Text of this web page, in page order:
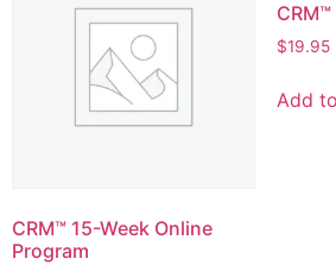
CRM™ 15-Week Online
Program
$19.95
Add